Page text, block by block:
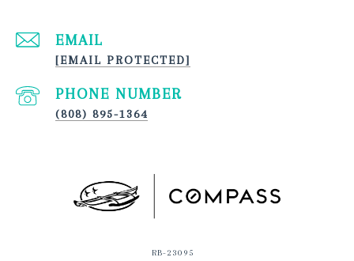
EMAIL
[EMAIL PROTECTED]
PHONE NUMBER
(808) 895-1364
RB-23095